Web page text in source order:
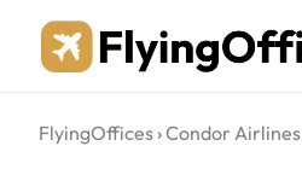
content
FlyingOffices ›Condor Airlines